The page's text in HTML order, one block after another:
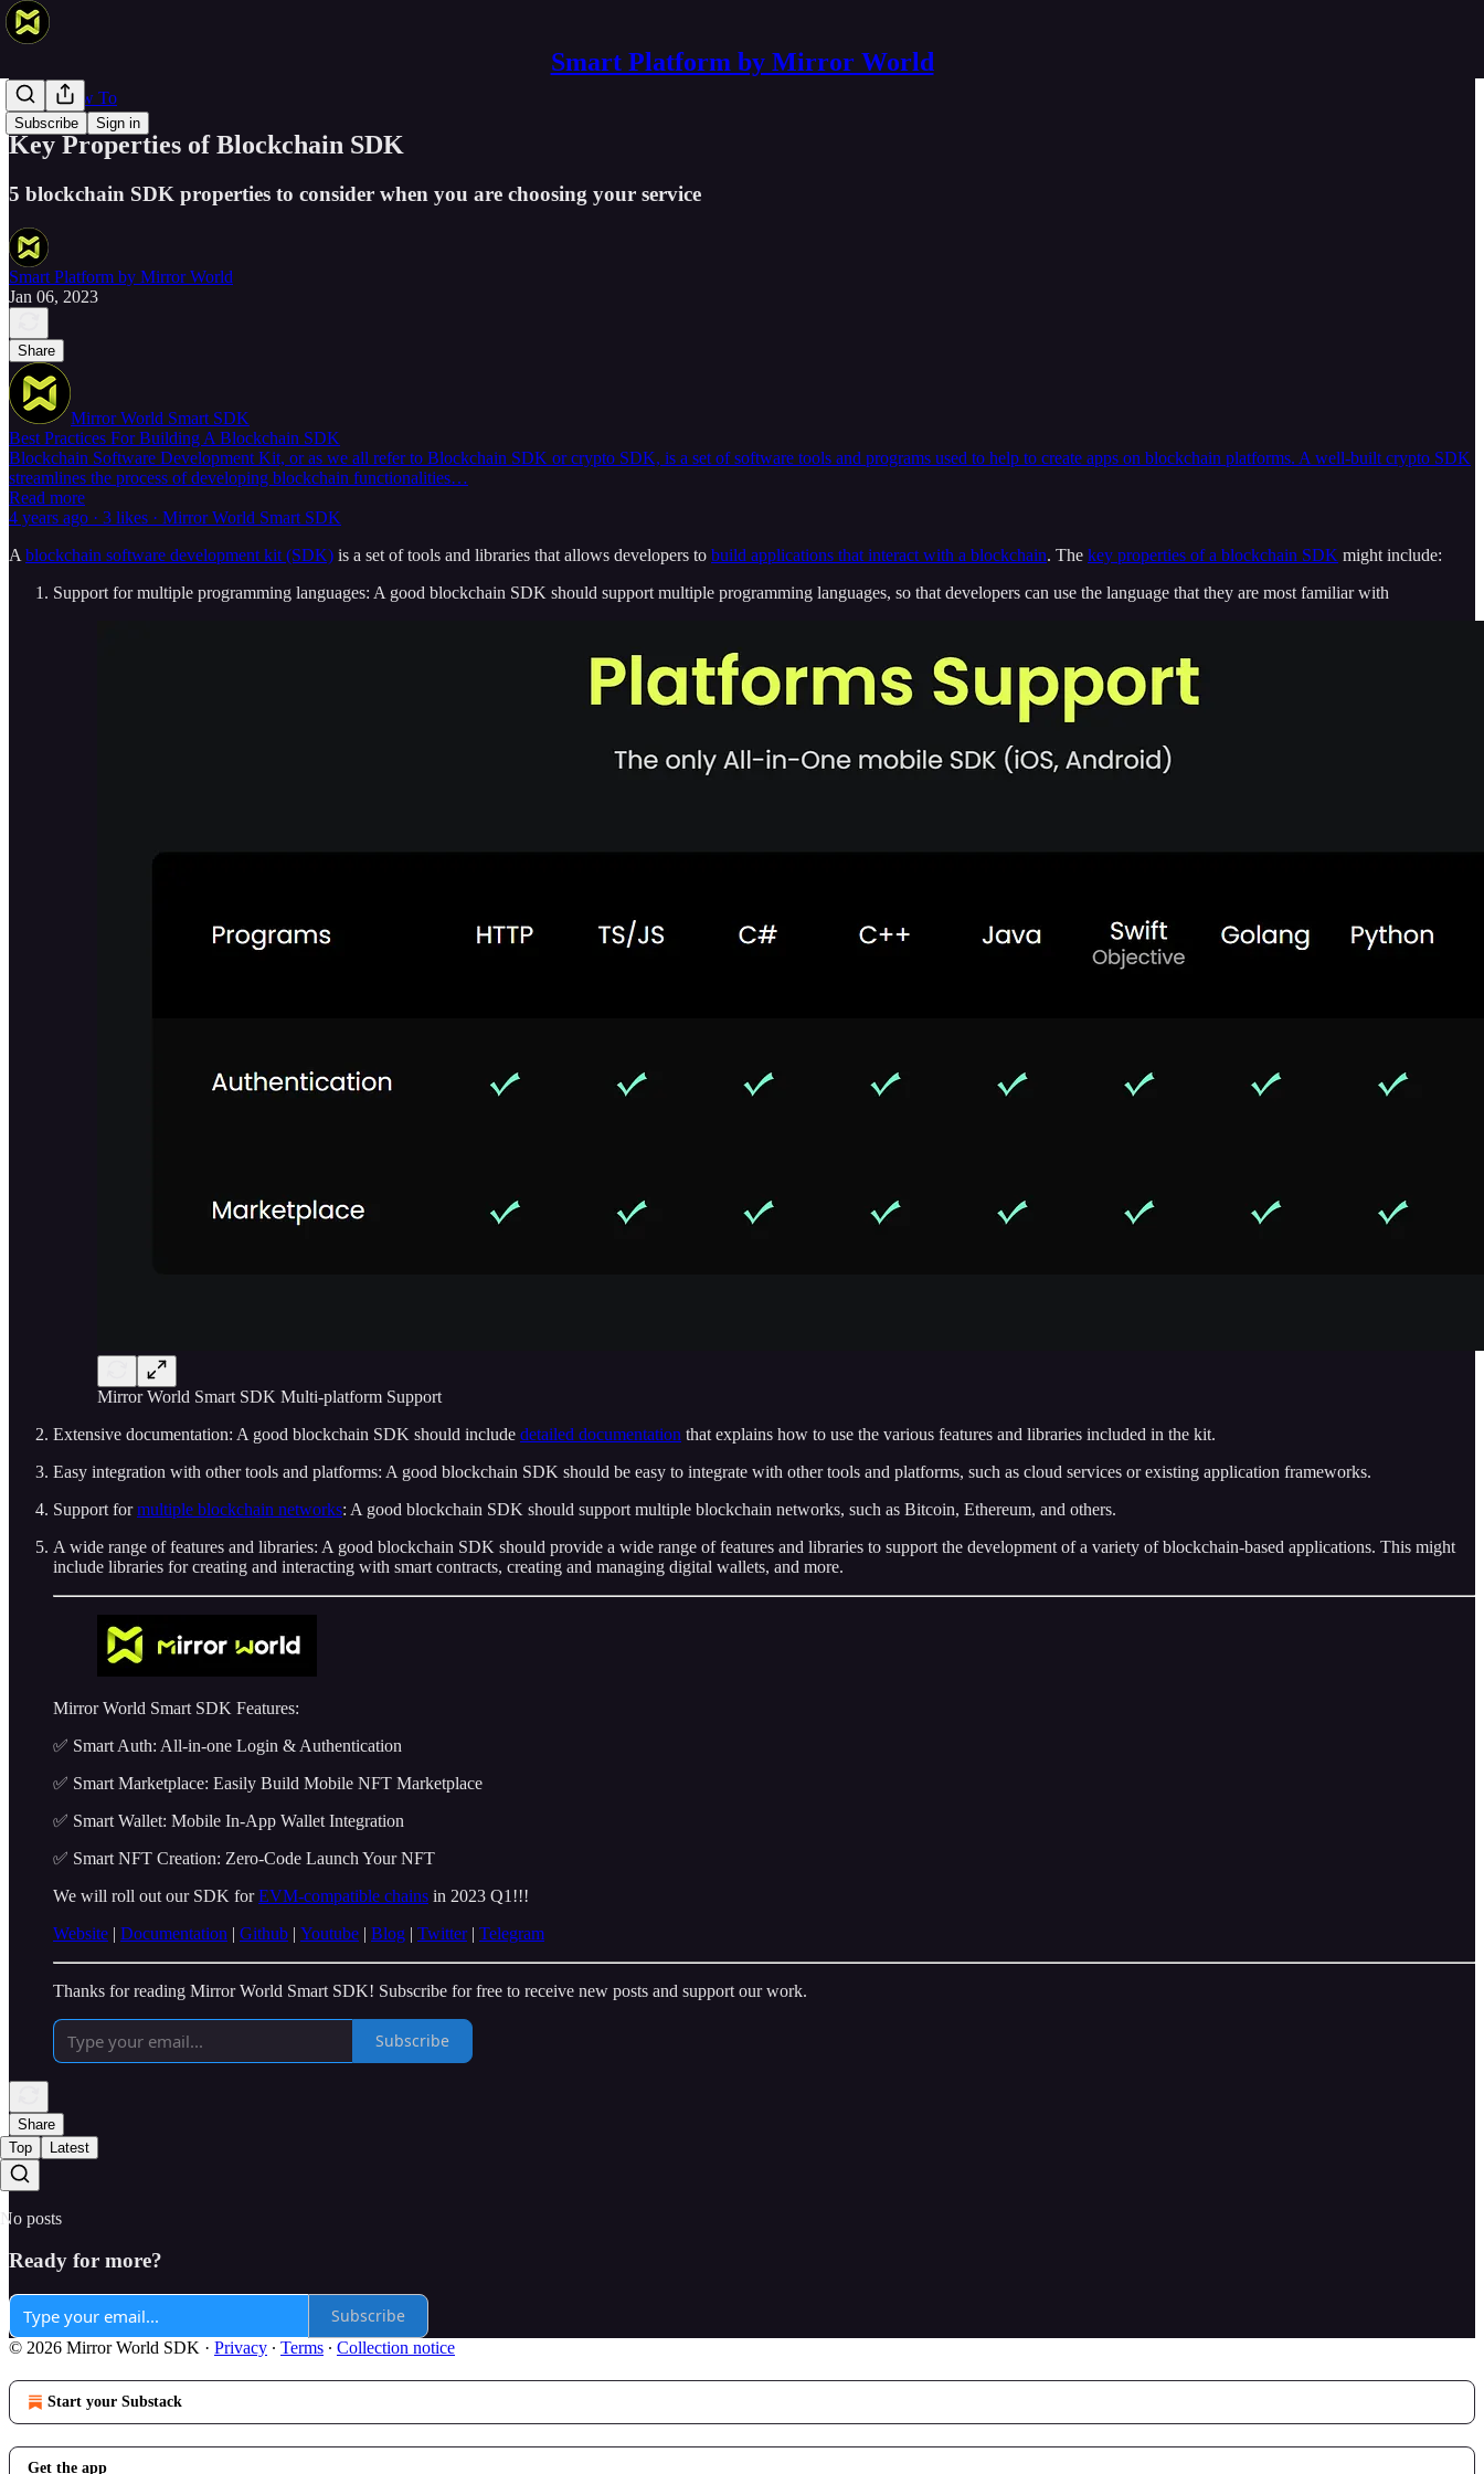
Smart Platform by Mirror World
Subscribe Sign in
Web 3 How To
Key Properties of Blockchain SDK
5 blockchain SDK properties to consider when you are choosing your service
Smart Platform by Mirror World
Jan 06, 2023
Share
Mirror World Smart SDK
Best Practices For Building A Blockchain SDK
Blockchain Software Development Kit, or as we all refer to Blockchain SDK or crypto SDK, is a set of software tools and programs used to help to create apps on blockchain platforms. A well-built crypto SDK
streamlines the process of developing blockchain functionalities…
Read more
4 years ago · 3 likes · Mirror World Smart SDK
A blockchain software development kit (SDK) is a set of tools and libraries that allows developers to build applications that interact with a blockchain. The key properties of a blockchain SDK might include:
Support for multiple programming languages: A good blockchain SDK should support multiple programming languages, so that developers can use the language that they are most familiar with
Mirror World Smart SDK Multi-platform Support
Extensive documentation: A good blockchain SDK should include detailed documentation that explains how to use the various features and libraries included in the kit.
Easy integration with other tools and platforms: A good blockchain SDK should be easy to integrate with other tools and platforms, such as cloud services or existing application frameworks.
Support formultiple blockchain networks: A good blockchain SDK should support multiple blockchain networks, such as Bitcoin, Ethereum, and others.
A wide range of features and libraries: A good blockchain SDK should provide a wide range of features and libraries to support the development of a variety of blockchain-based applications. This might
include libraries for creating and interacting with smart contracts, creating and managing digital wallets, and more.
Mirror World Smart SDK Features:
✅ Smart Auth: All-in-one Login & Authentication
✅ Smart Marketplace: Easily Build Mobile NFT Marketplace
✅ Smart Wallet: Mobile In-App Wallet Integration
✅ Smart NFT Creation: Zero-Code Launch Your NFT
We will roll out our SDK forEVM-compatible chains in 2023 Q1!!!
Website | Documentation | Github | Youtube | Blog | Twitter| Telegram
Thanks for reading Mirror World Smart SDK! Subscribe for free to receive new posts and support our work.
Subscribe
Share
Top
Latest
No posts
Ready for more?
Subscribe
© 2026 Mirror World SDK · Privacy ∙ Terms ∙ Collection notice
Start your Substack
Get the app